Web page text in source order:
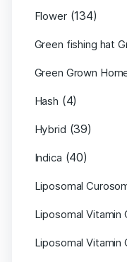
Flower (134)
Green fishing hat
Green Grown
Hash (4)
Hybrid (39)
Indica (40)
Liposomal
Liposomal Vitamin
Liposomal Vitamin